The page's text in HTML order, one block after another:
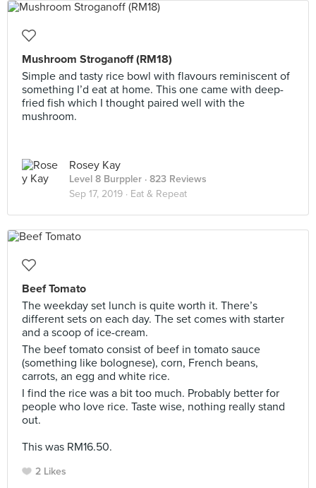
Mushroom Stroganoff (RM18)
Simple and tasty rice bowl with flavours reminiscent of
something I’d eat at home. This one came with deep-
fried fish which I thought paired well with the
mushroom.
Rosey Kay
Level 8 Burppler · 823 Reviews
Sep 17, 2019 · Eat & Repeat
Beef Tomato
The weekday set lunch is quite worth it. There’s
different sets on each day. The set comes with starter
and a scoop of ice-cream.
The beef tomato consist of beef in tomato sauce
(something like bolognese), corn, French beans,
carrots, an egg and white rice.
I find the rice was a bit too much. Probably better for
people who love rice. Taste wise, nothing really stand
out.
This was RM16.50.
2 Likes